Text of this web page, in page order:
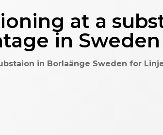
at a
in Sweden
in Borlaänge Sweden for